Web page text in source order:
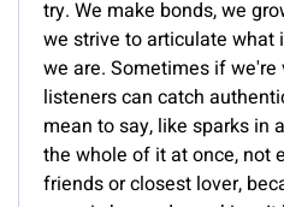
try. We make bonds, we
we strive to articulate what
we are. Sometimes if
listeners can catch
mean to say, like sparks in
the whole of it at once, not
friends or closest lover,